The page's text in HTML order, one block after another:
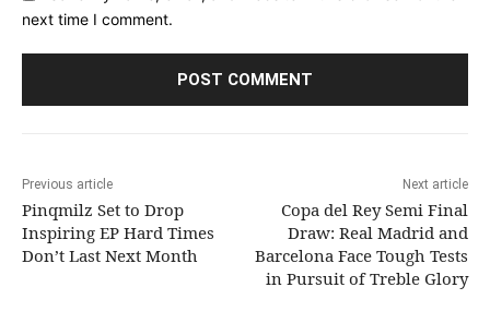
next time I comment.
Previous article
Pinqmilz Set to Drop
Inspiring EP Hard Times
Don’t Last Next Month
Next article
Copa del Rey Semi Final
Draw: Real Madrid and
Barcelona Face Tough Tests
in Pursuit of Treble Glory